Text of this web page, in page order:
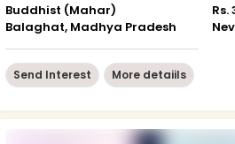
Buddhist (Mahar)
Balaghat, Madhya Pradesh
Rs.
Send Interest More detaiils